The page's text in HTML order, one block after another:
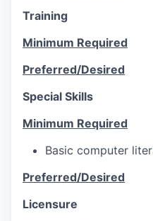
Training
Minimum Required
Preferred/Desired
Special Skills
Minimum Required
Basic computer
Preferred/Desired
Licensure